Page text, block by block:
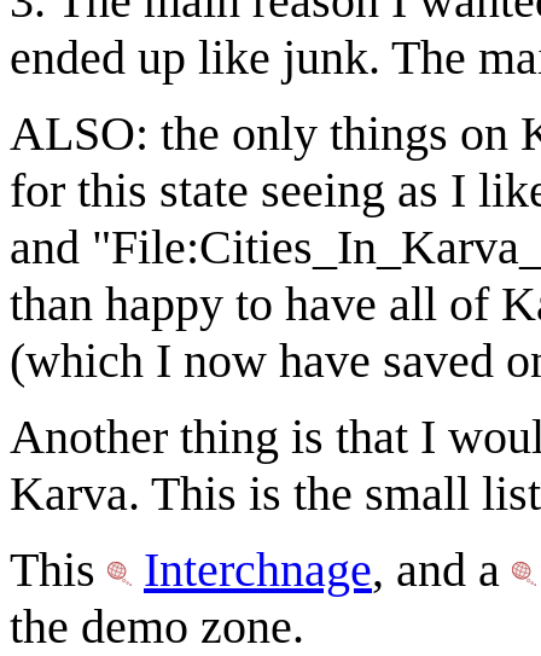
ended up like junk. The
ALSO: the only things on
for this state seeing as I
and
than happy to have all of
(which I now have saved
Another thing is that I
Karva. This is the small
This
Interchnage, and a
the demo zone.